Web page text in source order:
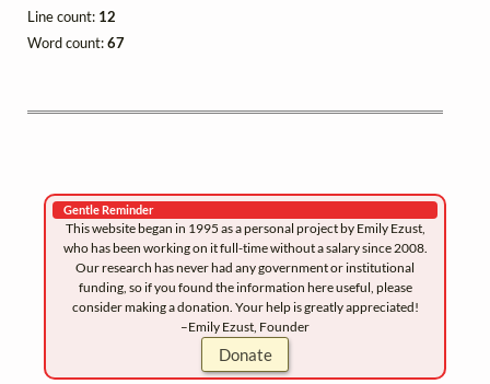
Line count: 12
Word count:67
Gentle Reminder
This website began in 1995 as a personal project by Emily Ezust,
who has been working on it full-time without a salary since 2008.
Our research has never had any government or institutional
funding, so if you found the information here useful, please
consider making a donation. Your help is greatly appreciated!
–Emily Ezust, Founder
Donate